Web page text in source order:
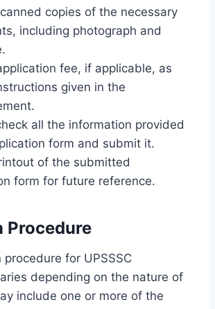
copies of the necessary
including photograph and
fee, if applicable, as
given in the
all the information provided
form and submit it.
of the submitted
form for future reference.
Procedure
for UPSSSC
depending on the nature of
include one or more of the